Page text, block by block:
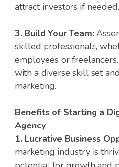
attract investors if needed.
3. Build Your Team:
skilled professionals,
employees or
with a diverse skill set
marketing.
Benefits of Starting a
Agency
1. Lucrative Business
marketing industry is